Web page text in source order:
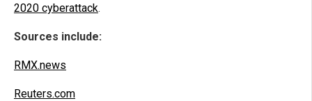
2020 cyberattack.
Sources include:
RMX.news
Reuters.com